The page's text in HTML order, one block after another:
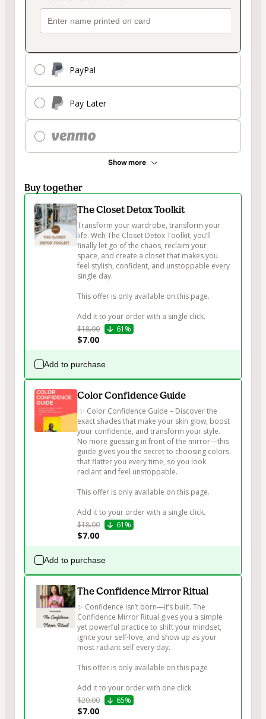
PayPal
Pay Later
Show more
Buy together
The Closet Detox Toolkit
Transform your wardrobe, transform your
life. With The Closet Detox Toolkit, you’ll
finally let go of the chaos, reclaim your
space, and create a closet that makes you
feel stylish, confident, and unstoppable every
single day.
This offer is only available on this page.
$18.00
61%
$7.00
Add to purchase
Color Confidence Guide
exact shades that make your skin glow, boost
your confidence, and transform your style.
No more guessing in front of the mirror—this
guide gives you the secret to choosing colors
that flatter you every time, so you look
radiant and feel unstoppable.
This offer is only available on this page.
Add it to your order with a single click.
$18.00
61%
$7.00
Add to purchase
The Confidence Mirror Ritual
✨ Confidence isn’t born—it’s built. The
Confidence Mirror Ritual gives you a simple
yet powerful practice to shift your mindset,
ignite your self-love, and show up as your
most radiant self every day.
This offer is only available on this page
Add it to your order with one click
$20.00
65%
$7.00